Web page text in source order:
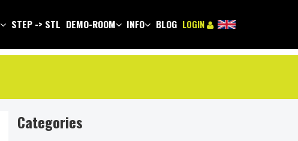
STEP -> STL DEMO-ROOM INFO BLOG LOGIN
Categories